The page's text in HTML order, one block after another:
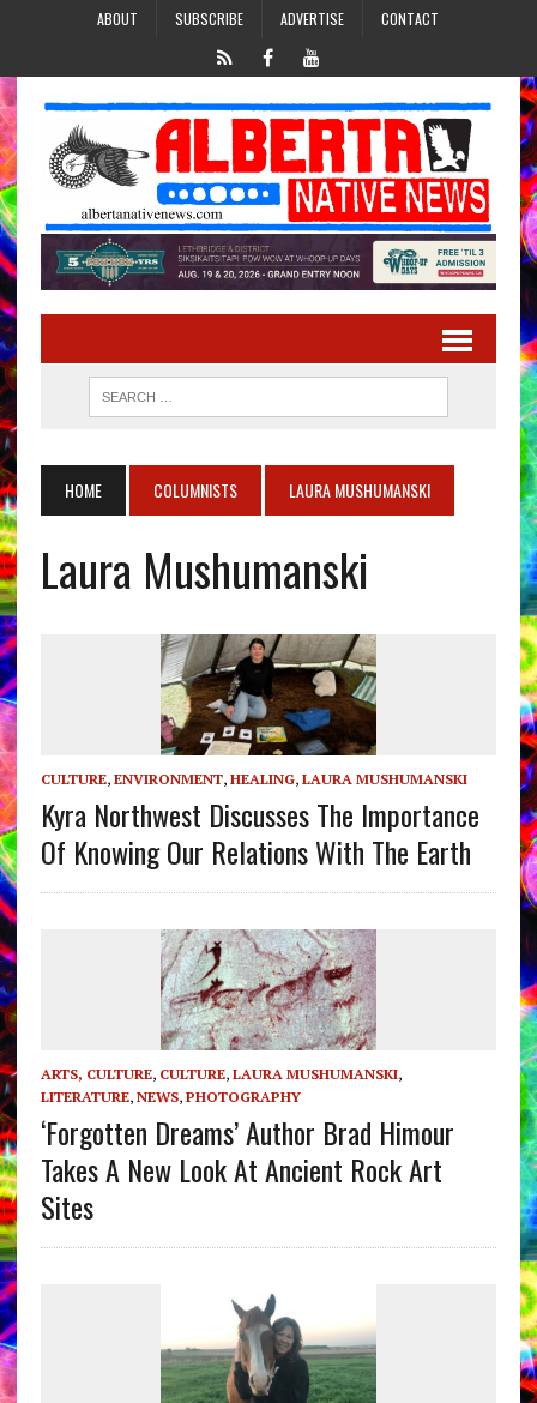
ABOUT SUBSCRIBE ADVERTISE CONTACT
HOME COLUMNISTS LAURA MUSHUMANSKI
Laura Mushumanski
CULTURE, ENVIRONMENT, HEALING, LAURA MUSHUMANSKI
Kyra Northwest Discusses The Importance
Of Knowing Our Relations With The Earth
ARTS, CULTURE, CULTURE, LAURA MUSHUMANSKI,
LITERATURE, NEWS, PHOTOGRAPHY
‘Forgotten Dreams’ Author Brad Himour
Takes A New Look At Ancient Rock Art
Sites